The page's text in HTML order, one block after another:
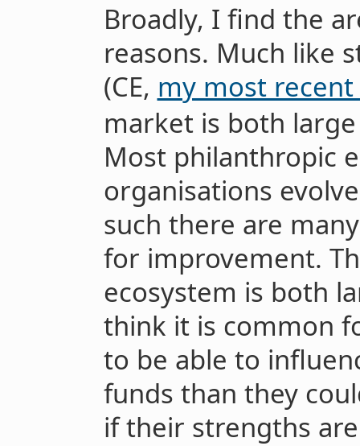
Broadly, I find the
reasons. Much like
(CE, my most
market is both
Most philanthropic
organisations
such there are
for improvement.
ecosystem is both
think it is common
to be able to
funds than they
if their strengths